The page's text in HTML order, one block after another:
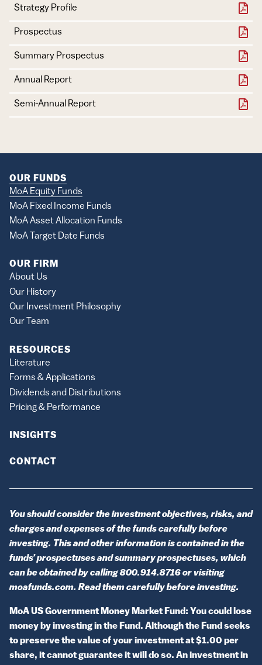
Strategy Profile
Document
Prospectus
Summary Prospectus
Annual Report
Semi-Annual Report
OUR FUNDS
MoA Equity Funds
MoA Fixed Income Funds
MoA Asset Allocation Funds
MoA Target Date Funds
OUR FIRM
About Us
Our History
Our Investment Philosophy
Our Team
RESOURCES
Literature
Forms & Applications
Dividends and Distributions
Pricing & Performance
INSIGHTS
CONTACT
You should consider the investment objectives, risks, and
charges and expenses of the funds carefully before
investing. This and other information is contained in the
funds’ prospectuses and summary prospectuses, which
can be obtained by calling 800.914.8716 or visiting
moafunds.com. Read them carefully before investing.
MoA US Government Money Market Fund: You could lose
money by investing in the Fund. Although the Fund seeks
to preserve the value of your investment at $1.00 per
share, it cannot guarantee it will do so. An investment in